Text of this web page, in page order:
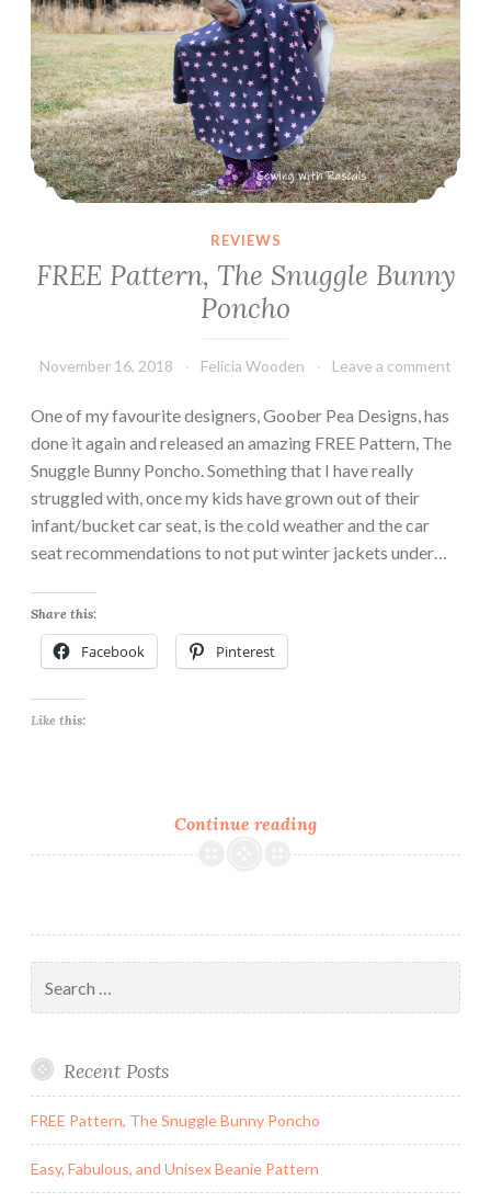
REVIEWS
FREE Pattern, The Snuggle Bunny
Poncho
November 16, 2018 Felicia Wooden Leave a comment
One of my favourite designers, Goober Pea Designs, has
done it again and released an amazing FREE Pattern, The
Snuggle Bunny Poncho. Something that I have really
struggled with, once my kids have grown out of their
infant/bucket car seat, is the cold weather and the car
seat recommendations to not put winter jackets under…
Continue readingFREE
Pattern,
Bunny
Poncho
Share this:
Facebook Pinterest
Like this:
for:
Recent Posts
FREE Pattern, The Snuggle Bunny Poncho
Easy, Fabulous, and Unisex Beanie Pattern